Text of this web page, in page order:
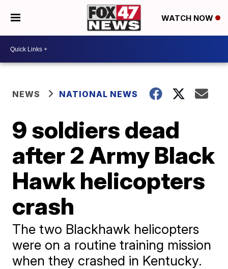
WATCH NOW
NEWS NATIONAL NEWS
9 soldiers dead
after 2 Army Black
Hawk helicopters
crash
The two Blackhawk helicopters
were on a routine training mission
when they crashed in Kentucky.